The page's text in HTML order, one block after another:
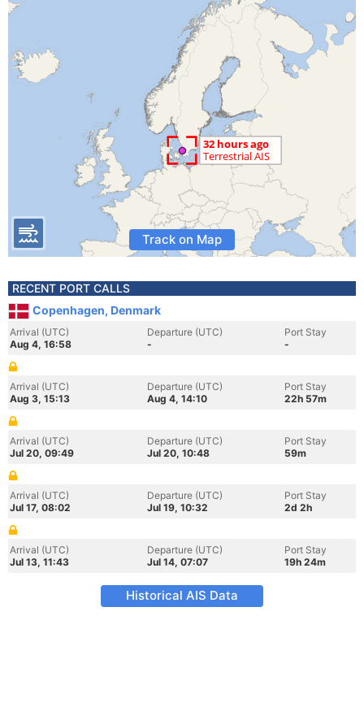
Track on Map
RECENT PORT CALLS
Copenhagen, Denmark
Arrival (UTC)
Aug 4, 16:58
Departure (UTC)
-
Port Stay
-
Arrival (UTC)
Aug 3, 15:13
Departure (UTC)
Aug 4, 14:10
Port Stay
22h 57m
Arrival (UTC)
Jul 20, 09:49
Departure (UTC)
Jul 20, 10:48
Port Stay
59m
Arrival (UTC)
Jul 17, 08:02
Departure (UTC)
Jul 19, 10:32
Port Stay
2d 2h
Arrival (UTC)
Jul 13, 11:43
Departure (UTC)
Jul 14, 07:07
Port Stay
19h 24m
Historical AIS Data